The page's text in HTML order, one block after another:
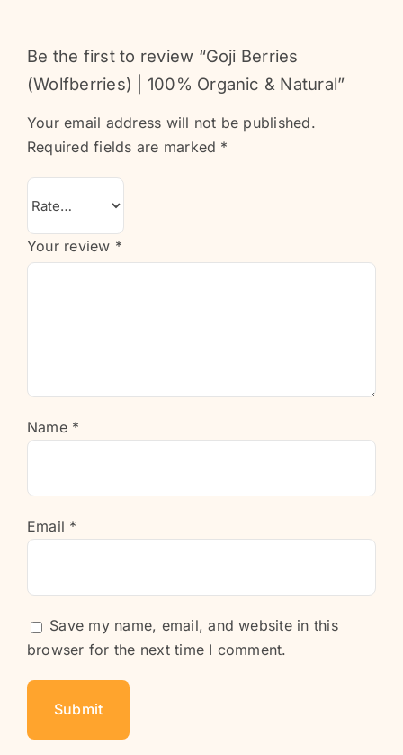
Be the first to review “Goji Berries
(Wolfberries) | 100% Organic & Natural”
Your email address will not be published.
Required fields are marked *
Your review *
Name *
Email *
Save my name, email, and website in this
browser for the next time I comment.